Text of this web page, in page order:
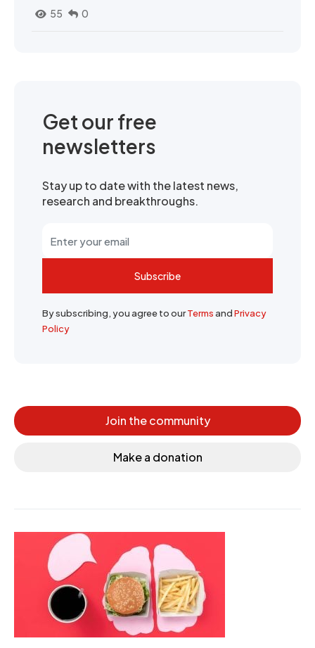
55
0
Get our free
newsletters
Stay up to date with the latest news,
research and breakthroughs.
Subscribe
By subscribing, you agree to ourTermsandPrivacy
Policy
Join the community
Make a donation